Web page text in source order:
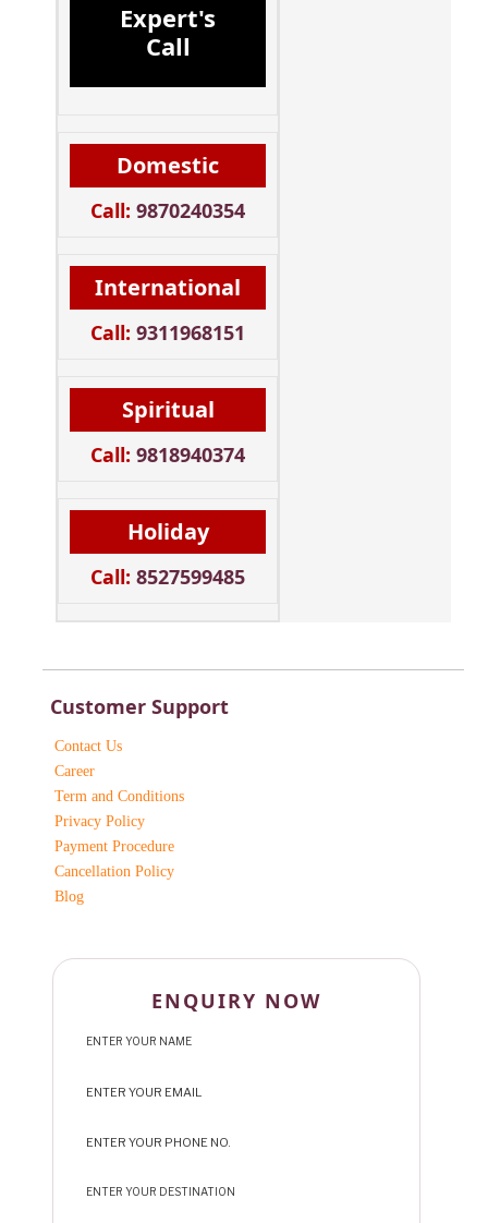
Expert's
Call
Domestic
Call: 9870240354
International
Call: 9311968151
Spiritual
Call: 9818940374
Holiday
Call: 8527599485
Customer Support
Contact Us
Career
Term and Conditions
Privacy Policy
Payment Procedure
Cancellation Policy
Blog
ENQUIRY NOW